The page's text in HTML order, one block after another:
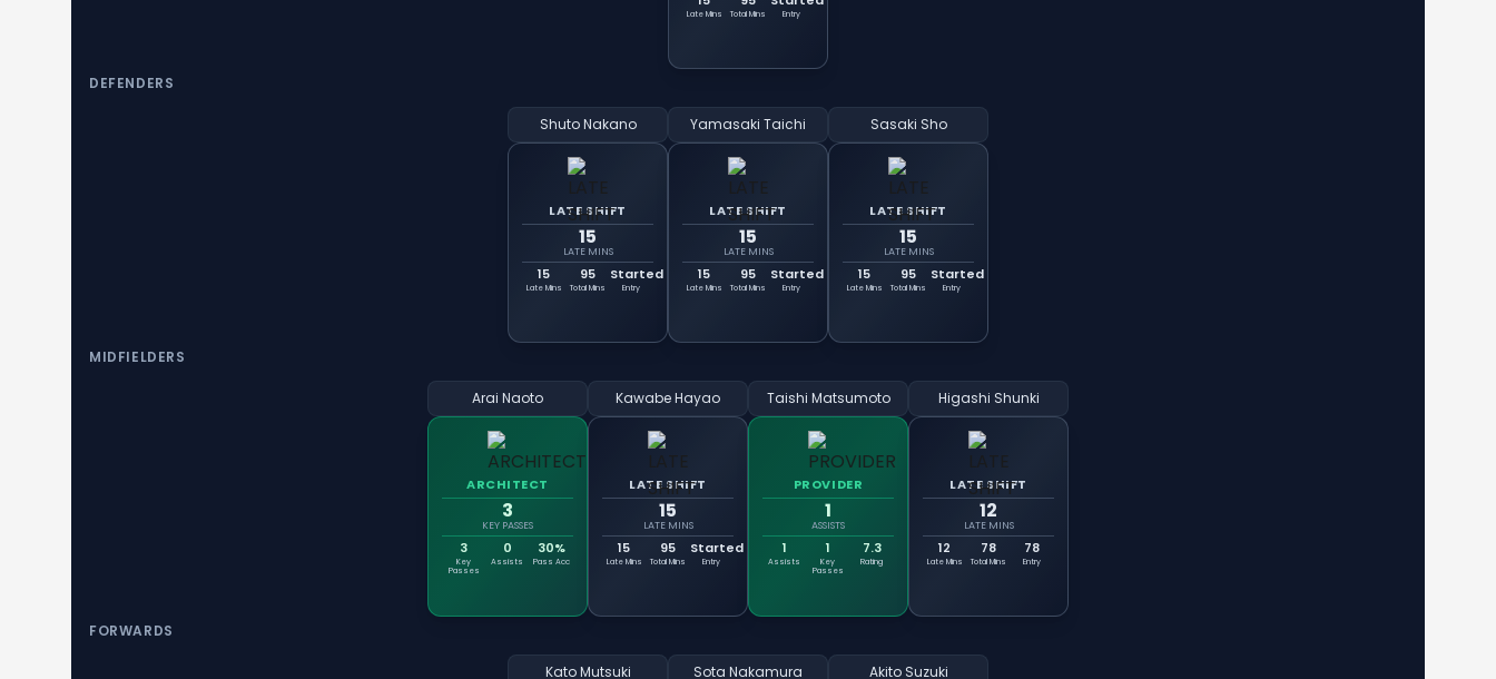
Late Mins Total Mins Entry
DEFENDERS
Shuto Nakano
LATE SHIFT
15
LATE MINS
15
Late Mins
95
Total Mins
Started
Entry
Yamasaki Taichi
LATE SHIFT
15
LATE MINS
15
Late Mins
95
Total Mins
Started
Entry
Sasaki Sho
LATE SHIFT
15
LATE MINS
15
Late Mins
95
Total Mins
Started
Entry
MIDFIELDERS
Arai Naoto
ARCHITECT
3
KEY PASSES
3
Key
Passes
0
Assists
30%
Pass Acc
Kawabe Hayao
LATE SHIFT
15
LATE MINS
15
Late Mins
95
Total Mins
Started
Entry
Taishi Matsumoto
PROVIDER
1
ASSISTS
1
Assists
1
Key
Passes
7.3
Rating
Higashi Shunki
LATE SHIFT
12
LATE MINS
12
Late Mins
78
Total Mins
78
Entry
FORWARDS
Kato Mutsuki Sota Nakamura Akito Suzuki